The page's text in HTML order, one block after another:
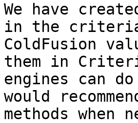
We have
in the
ColdFusion
them in
engines can
would
methods when